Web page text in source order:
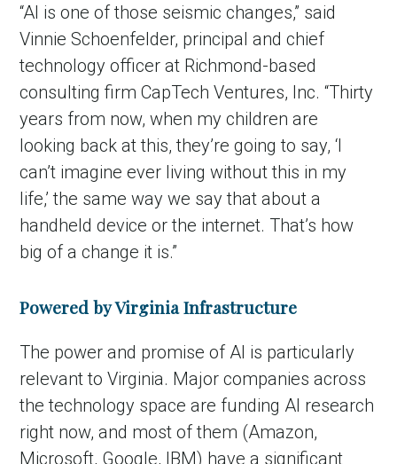
“AI is one of those seismic changes,” said
Vinnie Schoenfelder, principal and chief
technology officer at Richmond-based
consulting firm CapTech Ventures, Inc. “Thirty
years from now, when my children are
looking back at this, they’re going to say, ‘I
can’t imagine ever living without this in my
life,’ the same way we say that about a
handheld device or the internet. That’s how
big of a change it is.”
Powered by Virginia Infrastructure
The power and promise of AI is particularly
relevant to Virginia. Major companies across
the technology space are funding AI research
right now, and most of them (Amazon,
Microsoft, Google, IBM) have a significant